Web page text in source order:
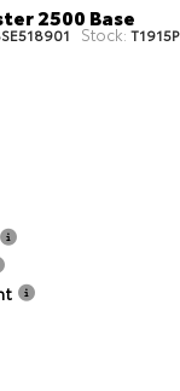
2500 Base
Stock:T1915P